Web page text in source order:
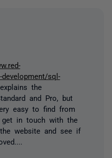
sql-
the
and Pro, but
easy to find from
in touch with the
website and see if